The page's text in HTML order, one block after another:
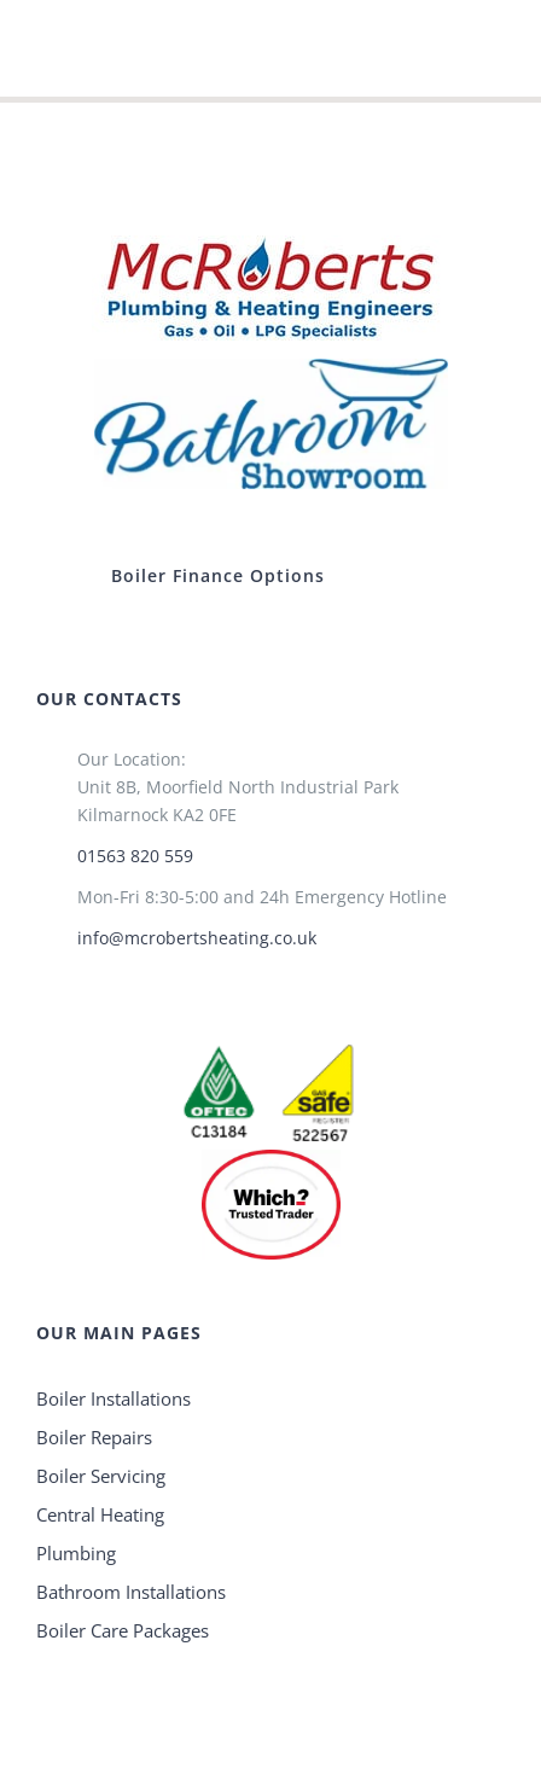
Boiler Finance Options
OUR CONTACTS
Our Location:
Unit 8B, Moorfield North Industrial Park
Kilmarnock KA2 0FE
01563 820 559
Mon-Fri 8:30-5:00 and 24h Emergency Hotline
info@mcrobertsheating.co.uk
OUR MAIN PAGES
Boiler Installations
Boiler Repairs
Boiler Servicing
Central Heating
Plumbing
Bathroom Installations
Boiler Care Packages